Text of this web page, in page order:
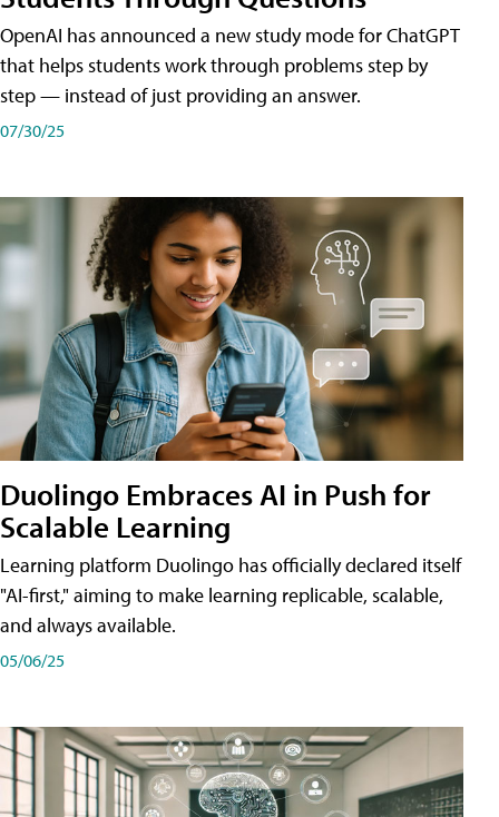
OpenAI has announced a new study mode for ChatGPT
that helps students work through problems step by
step — instead of just providing an answer.
07/30/25
Duolingo Embraces AI in Push for
Scalable Learning
Learning platform Duolingo has officially declared itself
"AI-first," aiming to make learning replicable, scalable,
and always available.
05/06/25